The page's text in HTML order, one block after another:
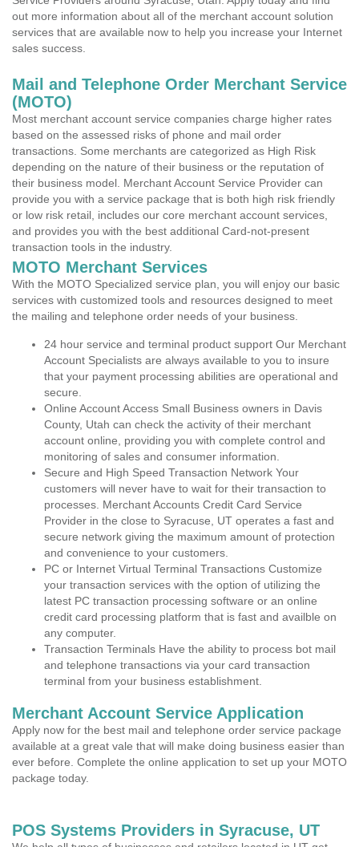
out more information about all of the merchant account solution
services that are available now to help you increase your Internet
sales success.
Mail and Telephone Order Merchant Service
(MOTO)
Most merchant account service companies charge higher rates
based on the assessed risks of phone and mail order
transactions. Some merchants are categorized as High Risk
depending on the nature of their business or the reputation of
their business model. Merchant Account Service Provider can
provide you with a service package that is both high risk friendly
or low risk retail, includes our core merchant account services,
and provides you with the best additional Card-not-present
transaction tools in the industry.
MOTO Merchant Services
With the MOTO Specialized service plan, you will enjoy our basic
services with customized tools and resources designed to meet
the mailing and telephone order needs of your business.
24 hour service and terminal product support Our Merchant
Account Specialists are always available to you to insure
that your payment processing abilities are operational and
secure.
Online Account Access Small Business owners in Davis
County, Utah can check the activity of their merchant
account online, providing you with complete control and
monitoring of sales and consumer information.
Secure and High Speed Transaction Network Your
customers will never have to wait for their transaction to
processes. Merchant Accounts Credit Card Service
Provider in the close to Syracuse, UT operates a fast and
secure network giving the maximum amount of protection
and convenience to your customers.
PC or Internet Virtual Terminal Transactions Customize
your transaction services with the option of utilizing the
latest PC transaction processing software or an online
credit card processing platform that is fast and availble on
any computer.
Transaction Terminals Have the ability to process bot mail
and telephone transactions via your card transaction
terminal from your business establishment.
Merchant Account Service Application
Apply now for the best mail and telephone order service package
available at a great vale that will make doing business easier than
ever before. Complete the online application to set up your MOTO
package today.
POS Systems Providers in Syracuse, UT